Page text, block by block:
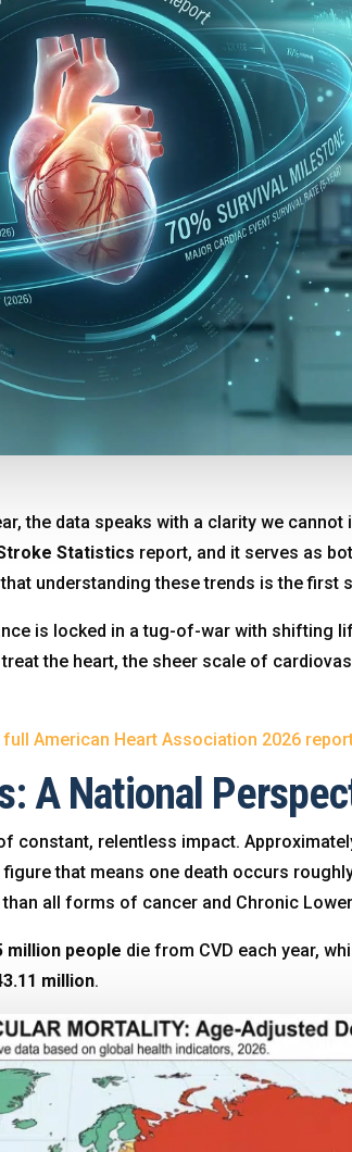
the data speaks with a clarity we
Statistics report, and it serves as
that understanding these trends is the first
is locked in a tug-of-war with shifting
the heart, the sheer scale of
full American Heart Association 2026
A National
constant, relentless impact.
that means one death occurs
all forms of cancer and Chronic
million people die from CVD each year,
million.